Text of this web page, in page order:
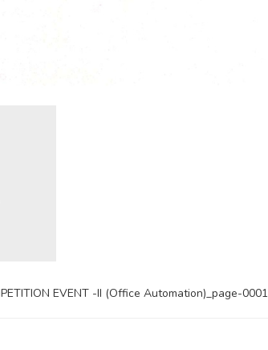
EVENT -II (Office Automation)_page-0001